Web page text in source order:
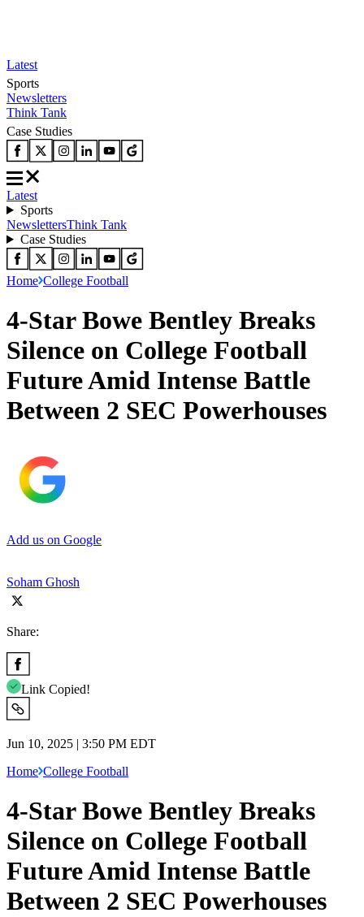
Latest
Sports
Newsletters
Think Tank
Case Studies
Latest
Sports
NewslettersThink Tank
Case Studies
Home College Football
4-Star Bowe Bentley Breaks
Silence on College Football
Future Amid Intense Battle
Between 2 SEC Powerhouses
Add us on Google
Soham Ghosh
Share:
Link Copied!
Jun 10, 2025 | 3:50 PM EDT
Home College Football
4-Star Bowe Bentley Breaks
Silence on College Football
Future Amid Intense Battle
Between 2 SEC Powerhouses